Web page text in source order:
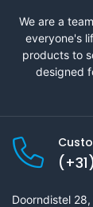
We are a
everyone's
products to
designed
Doorndistel